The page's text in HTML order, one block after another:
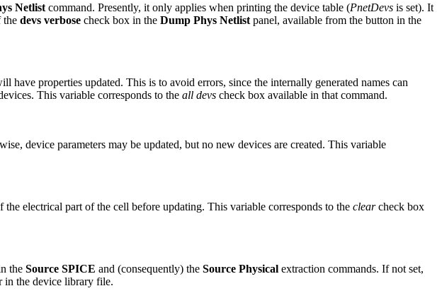
Netlist command. Presently, it only applies when printing the device table (PnetDevs is set). It
the devs verbose check box in the Dump Phys Netlist panel, available from the button in the
properties updated. This is to avoid errors, since the internally generated names can
This variable corresponds to the all devs check box available in that command.
device parameters may be updated, but no new devices are created. This variable
electrical part of the cell before updating. This variable corresponds to the clearcheck box
the Source SPICE and (consequently) the Source Physical extraction commands. If not set,
in the device library file.